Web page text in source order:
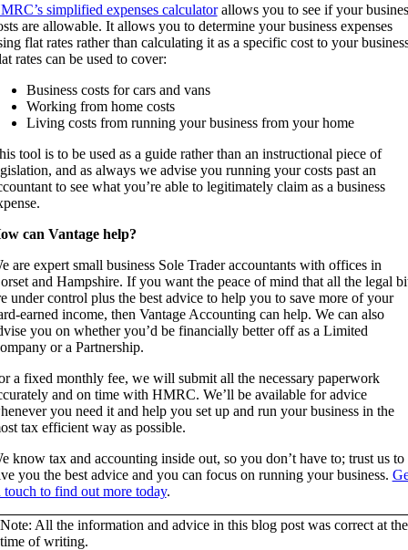
simplified expenses calculatorallows you to see if your
are allowable. It allows you to determine your business expenses
flat rates rather than calculating it as a specific cost to your
rates can be used to cover:
Business costs for cars and vans
Working from home costs
Living costs from running your business from your home
tool is to be used as a guide rather than an instructional piece of
and as always we advise you running your costs past an
to see what you’re able to legitimately claim as a business
can Vantage help?
are expert small business Sole Trader accountants with offices in
and Hampshire. If you want the peace of mind that all the legal
under control plus the best advice to help you to save more of your
earned income, then Vantage Accounting can help. We can also
you on whether you’d be financially better off as a Limited
or a Partnership.
a fixed monthly fee, we will submit all the necessary paperwork
and on time with HMRC. We’ll be available for advice
you need it and help you set up and run your business in the
tax efficient way as possible.
know tax and accounting inside out, so you don’t have to; trust us to
you the best advice and you can focus on running your business.
touch to find out more today.
Note: All the information and advice in this blog post was correct at the
time of writing.